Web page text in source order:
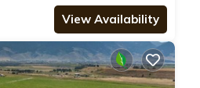
View Availability